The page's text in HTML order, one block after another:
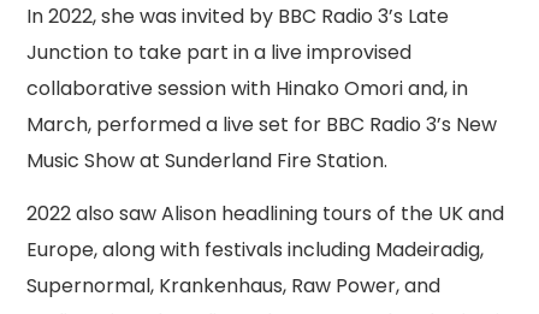
In 2022, she was invited by BBC Radio 3’s Late
Junction to take part in a live improvised
collaborative session with Hinako Omori and, in
March, performed a live set for BBC Radio 3’s New
Music Show at Sunderland Fire Station.
2022 also saw Alison headlining tours of the UK and
Europe, along with festivals including Madeiradig,
Supernormal, Krankenhaus, Raw Power, and